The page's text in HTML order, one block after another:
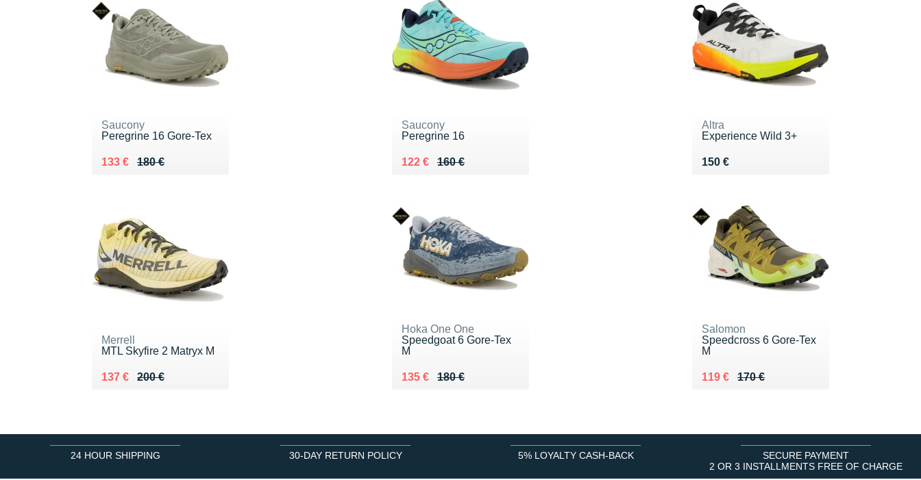
Saucony
Peregrine 16 Gore-Tex
180 €
Au lieu de 180 €
133 €
Vendu 133 €
Saucony
Peregrine 16
160 €
Au lieu de 160 €
122 €
Vendu 122 €
Altra
Experience Wild 3+
150 €
Vendu 150 €
Merrell
MTL Skyfire 2 Matryx M
200 €
Au lieu de 200 €
137 €
Vendu 137 €
Hoka One One
Speedgoat 6 Gore-Tex
M
180 €
Au lieu de 180 €
135 €
Vendu 135 €
Salomon
Speedcross 6 Gore-Tex
M
170 €
Au lieu de 170 €
119 €
Vendu 119 €
24 HOUR SHIPPING 30-DAY RETURN POLICY 5% LOYALTY CASH-BACK
SECURE PAYMENT
2 OR 3 INSTALLMENTS FREE OF CHARGE